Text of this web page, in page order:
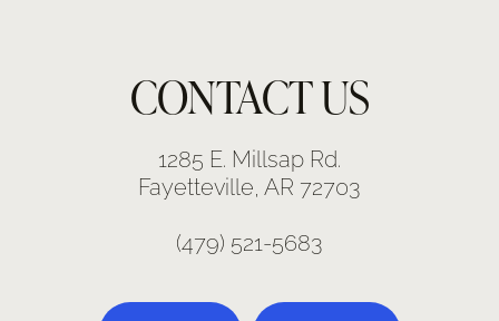
CONTACT US
1285 E. Millsap Rd.
Fayetteville, AR 72703
(479) 521-5683